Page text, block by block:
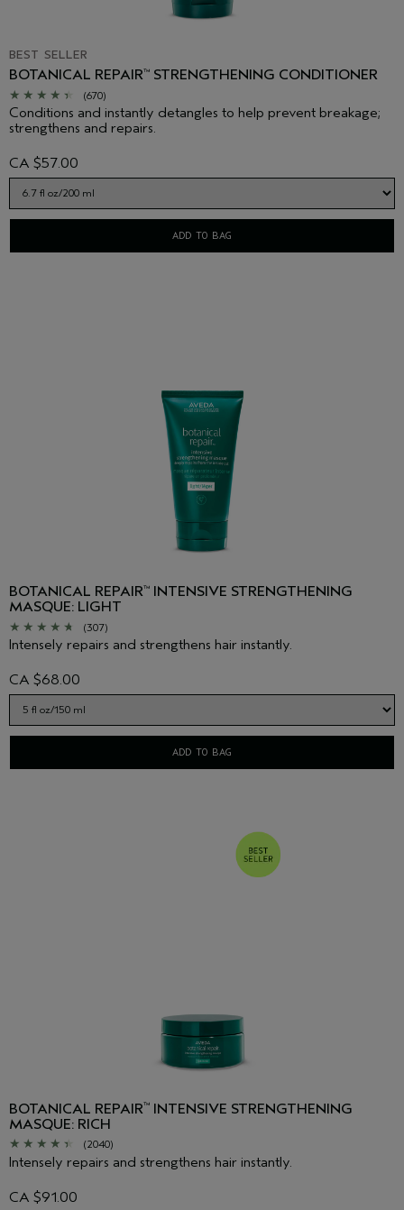
BEST SELLER
BOTANICAL REPAIR™ STRENGTHENING CONDITIONER
(670)
Conditions and instantly detangles to help prevent breakage;
strengthens and repairs.
CA $57.00
ADD TO BAG
BOTANICAL REPAIR™
INTENSIVE STRENGTHENING
MASQUE: LIGHT
(307)
Intensely repairs and strengthens hair instantly.
CA $68.00
ADD TO BAG
BOTANICAL REPAIR™ INTENSIVE STRENGTHENING
MASQUE: RICH
(2040)
Intensely repairs and strengthens hair instantly.
CA $91.00